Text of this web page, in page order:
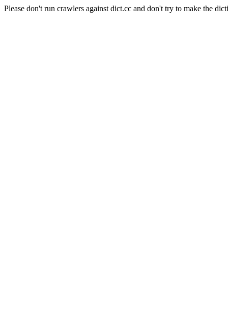
Please don't run crawlers against dict.cc and don't try to make the